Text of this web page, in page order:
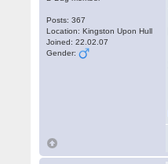
Posts: 367
Location: Kingston Upon Hull
Joined: 22.02.07
Gender: